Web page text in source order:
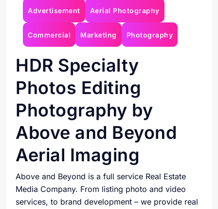
Advertisement Aerial Photography
Commercial Marketing Photography
HDR Specialty
Photos Editing
Photography by
Above and Beyond
Aerial Imaging
Above and Beyond is a full service Real Estate
Media Company. From listing photo and video
services, to brand development – we provide real